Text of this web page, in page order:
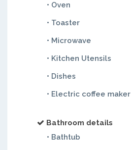
• Oven
• Toaster
• Microwave
• Kitchen Utensils
• Dishes
• Electric coffee maker
Bathroom details
• Bathtub